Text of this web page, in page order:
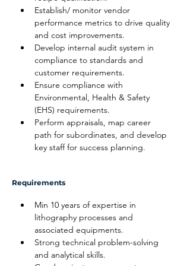
Establish/ monitor vendor
performance metrics to drive quality
and cost improvements.
Develop internal audit system in
compliance to standards and
customer requirements.
Ensure compliance with
Environmental, Health & Safety
(EHS) requirements.
Perform appraisals, map career
path for subordinates, and develop
key staff for success planning.
Requirements
Min 10 years of expertise in
lithography processes and
associated equipments.
Strong technical problem-solving
and analytical skills.